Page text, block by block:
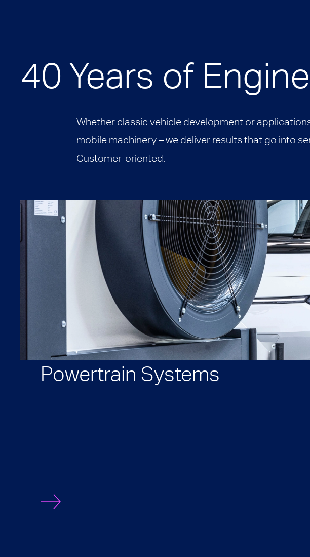
40 Years of
Whether classic vehicle development or
mobile machinery – we deliver results that go into
Customer-oriented.
Powertrain Systems